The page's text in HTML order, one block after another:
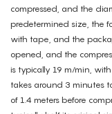
compressed, and the
predetermined size, the
with tape, and the
opened, and the
is typically 19 m/min,
takes around 3 minutes
of 1.4 meters before